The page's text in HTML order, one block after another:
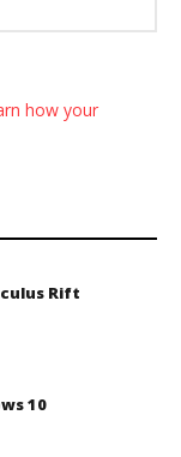
how your
Rift
10